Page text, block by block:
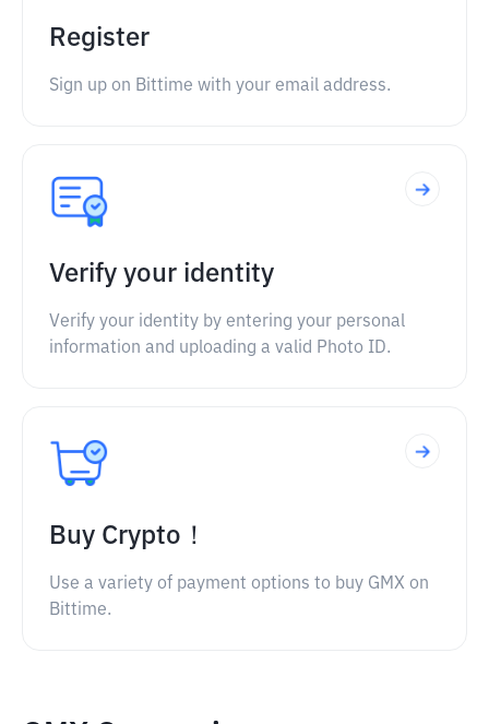
Register
Sign up on Bittime with your email address.
Verify your identity
Verify your identity by entering your personal
information and uploading a valid Photo ID.
Buy Crypto！
Use a variety of payment options to buy GMX on
Bittime.